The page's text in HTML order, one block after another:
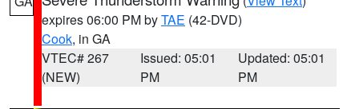
expires 06:00 PM byTAE (42-DVD)
Cook, in GA
VTEC# 267
(NEW)
Issued: 05:01
PM
Updated: 05:01
PM